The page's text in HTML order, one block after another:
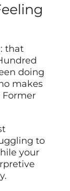
that
doing
makes
Former
to
your